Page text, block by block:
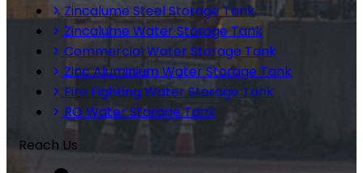
Zincalume Steel Storage Tank
Zincalume Water Storage Tank
Commercial Water Storage Tank
Zinc Aluminium Water Storage Tank
Fire Fighting Water Storage Tank
RO Water Storage Tank
Reach Us